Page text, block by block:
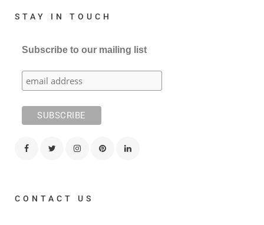
STAY IN TOUCH
Subscribe to our mailing list
CONTACT US